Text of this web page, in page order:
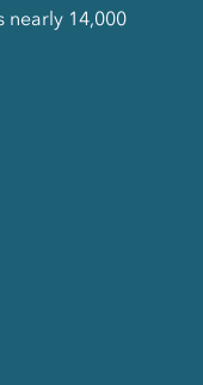
nearly 14,000